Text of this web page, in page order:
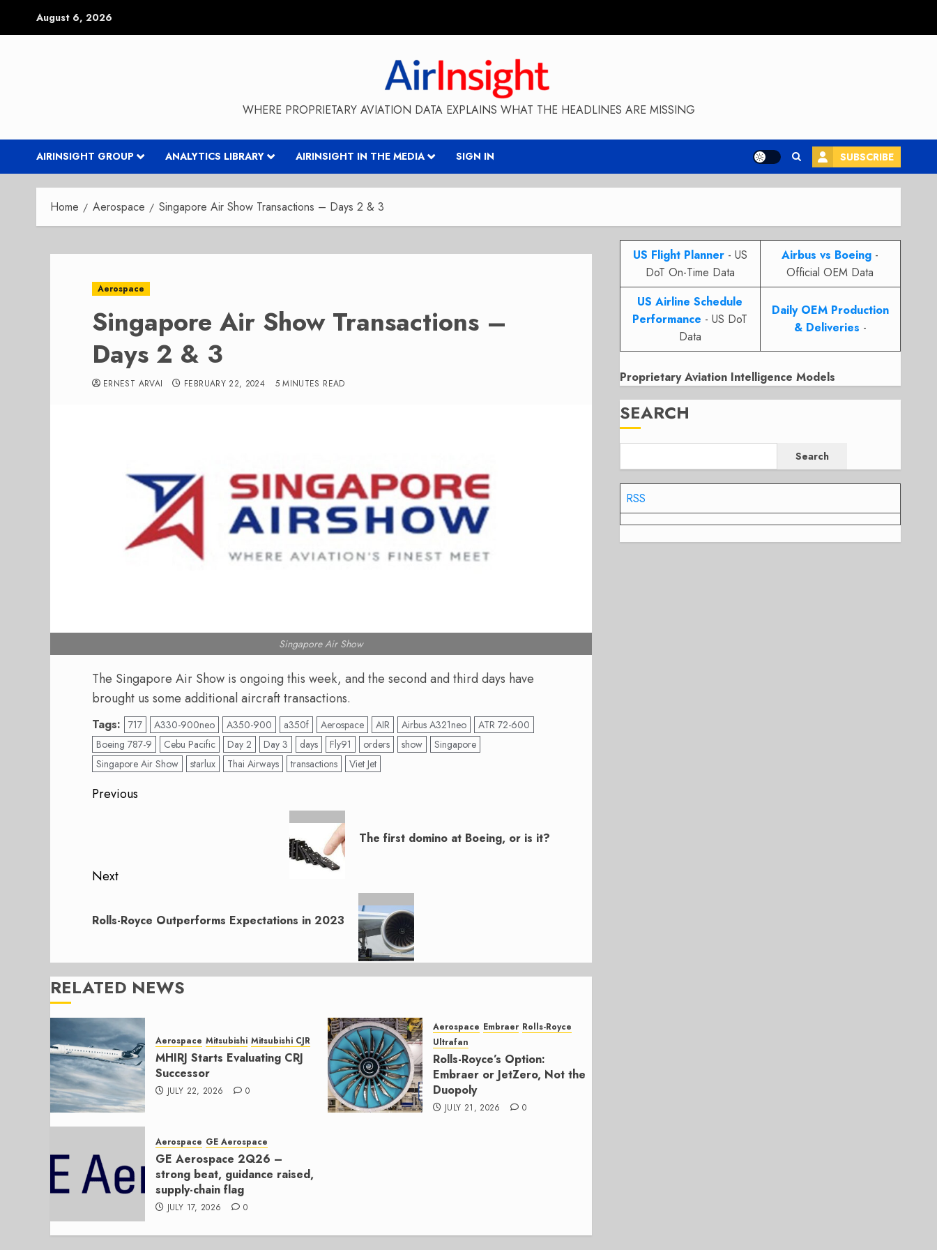
August 6, 2026
WHERE PROPRIETARY AVIATION DATA EXPLAINS WHAT THE HEADLINES ARE MISSING
AIRINSIGHT GROUP ANALYTICS LIBRARY AIRINSIGHT IN THE MEDIA SIGN IN SUBSCRIBE
Home Aerospace Singapore Air Show Transactions – Days 2 & 3
Aerospace
Singapore Air Show Transactions –
Days 2 & 3
ERNEST ARVAI FEBRUARY 22, 2024 5 MINUTES READ
Singapore Air Show
The Singapore Air Show is ongoing this week, and the second and third days have
brought us some additional aircraft transactions.
Tags: 717 A330-900neo A350-900 a350f Aerospace AIR Airbus A321neo
ATR 72-600
Boeing 787-9
Cebu Pacific Day 2 Day 3 days Fly91 orders show
Singapore
Singapore Air Show
starlux Thai Airways transactions Viet Jet
Post
Previous
The first domino at Boeing, or is it?
Next
post:
Rolls-Royce Outperforms Expectations in 2023
RELATED NEWS
Aerospace Mitsubishi Mitsubishi CJR
MHIRJ Starts Evaluating CRJ
Successor
JULY 22, 2026 0
Aerospace Embraer Rolls-Royce
Ultrafan
Rolls-Royce’s Option:
Embraer or JetZero, Not the
Duopoly
JULY 21, 2026 0
Aerospace GE Aerospace
GE Aerospace 2Q26 –
strong beat, guidance raised,
supply-chain flag
JULY 17, 2026 0
US Flight Planner- US
DoT On-Time Data
Airbus vs Boeing -
Official OEM Data
US Airline Schedule
Performance - US DoT
Data
Daily OEM Production
& Deliveries -
Proprietary Aviation Intelligence Models
SEARCH
Search
RSS